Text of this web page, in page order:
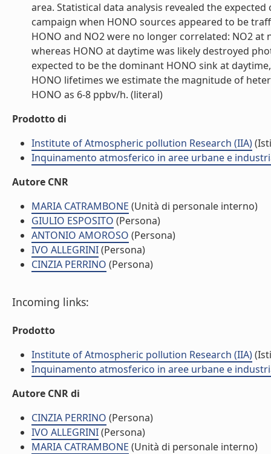
area. Statistical data analysis revealed the
campaign when HONO sources appeared to be
HONO and NO2 were no longer correlated: NO2
whereas HONO at daytime was likely destroyed
expected to be the dominant HONO sink at
HONO lifetimes we estimate the magnitude of
HONO as 6-8 ppbv/h. (literal)
Prodotto di
Institute of Atmospheric pollution Research (IIA)
Inquinamento atmosferico in aree urbane e
Autore CNR
MARIA CATRAMBONE (Unità di personale interno)
GIULIO ESPOSITO (Persona)
ANTONIO AMOROSO (Persona)
IVO ALLEGRINI(Persona)
CINZIA PERRINO (Persona)
Incoming links:
Prodotto
Institute of Atmospheric pollution Research (IIA)
Inquinamento atmosferico in aree urbane e
Autore CNR di
CINZIA PERRINO (Persona)
IVO ALLEGRINI(Persona)
MARIA CATRAMBONE (Unità di personale interno)